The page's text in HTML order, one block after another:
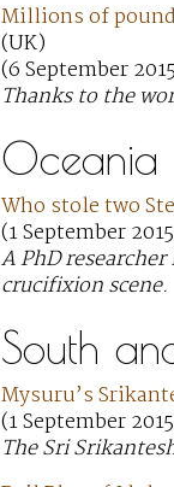
Millions of
(UK)
(6 September
Thanks to the
Oceania
Who stole two
(1 September
A PhD
crucifixion scene.
South
Mysuru’s
(1 September
The Sri